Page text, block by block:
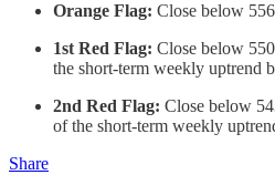
Orange Flag: Close below
1st Red Flag: Close below
the short-term weekly uptrend
2nd Red Flag: Close below
of the short-term weekly
Share